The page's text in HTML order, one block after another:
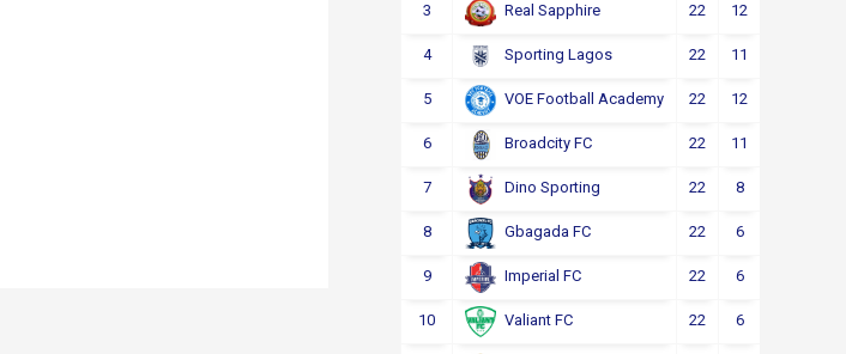
3 Real Sapphire 22 12
4 Sporting Lagos 22 11
5 VOE Football Academy 22 12
6 Broadcity FC 22 11
7 Dino Sporting 22 8
8 Gbagada FC 22 6
9 Imperial FC 22 6
10 Valiant FC 22 6